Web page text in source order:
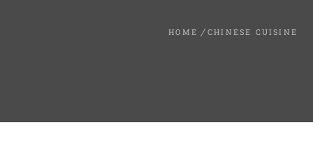
HOME CHINESE CUISINE